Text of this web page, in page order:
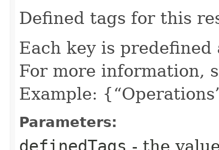
Defined tags for this
Each key is predefined
For more information,
Example:
Parameters:
definedTags - the